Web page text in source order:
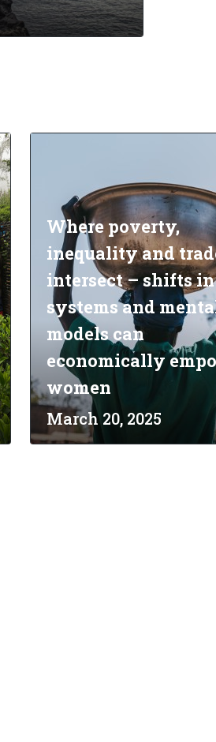
Where poverty,
inequality and
intersect – shifts in
systems and
models can
economically
women
March 20, 2025